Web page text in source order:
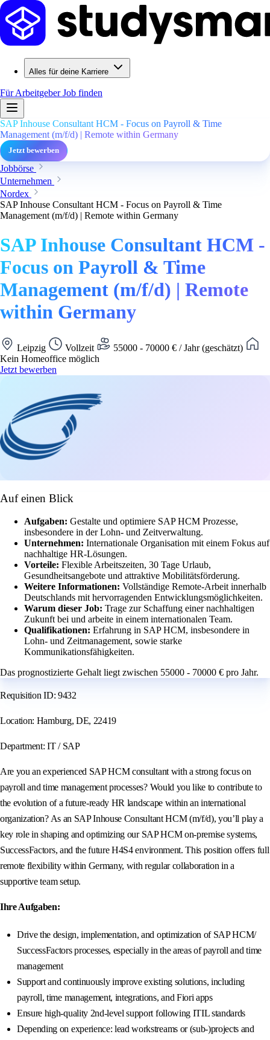
Alles für deine Karriere
Für ArbeitgeberJob finden
SAP Inhouse Consultant HCM - Focus on Payroll & Time
Management (m/f/d) | Remote within Germany
Jetzt bewerben
Jobbörse
Unternehmen
Nordex
SAP Inhouse Consultant HCM - Focus on Payroll & Time
Management (m/f/d) | Remote within Germany
SAP Inhouse Consultant HCM -
Focus on Payroll & Time
Management (m/f/d) | Remote
within Germany
Leipzig Vollzeit
55000 - 70000 € / Jahr (geschätzt)
Kein Homeoffice möglich
Jetzt bewerben
Auf einen Blick
Aufgaben: Gestalte und optimiere SAP HCM Prozesse,
insbesondere in der Lohn- und Zeitverwaltung.
Unternehmen: Internationale Organisation mit einem Fokus auf
nachhaltige HR-Lösungen.
Vorteile: Flexible Arbeitszeiten, 30 Tage Urlaub,
Gesundheitsangebote und attraktive Mobilitätsförderung.
Weitere Informationen: Vollständige Remote-Arbeit innerhalb
Deutschlands mit hervorragenden Entwicklungsmöglichkeiten.
Warum dieser Job: Trage zur Schaffung einer nachhaltigen
Zukunft bei und arbeite in einem internationalen Team.
Qualifikationen: Erfahrung in SAP HCM, insbesondere in
Lohn- und Zeitmanagement, sowie starke
Kommunikationsfähigkeiten.
Das prognostizierte Gehalt liegt zwischen 55000 - 70000 € pro Jahr.
Requisition ID: 9432
Location: Hamburg, DE, 22419
Department: IT / SAP
Are you an experienced SAP HCM consultant with a strong focus on
payroll and time management processes? Would you like to contribute to
the evolution of a future-ready HR landscape within an international
organization? As an SAP Inhouse Consultant HCM (m/f/d), you’ll play a
key role in shaping and optimizing our SAP HCM on-premise systems,
SuccessFactors, and the future H4S4 environment. This position offers full
remote flexibility within Germany, with regular collaboration in a
supportive team setup.
Ihre Aufgaben:
Drive the design, implementation, and optimization of SAP HCM/
SuccessFactors processes, especially in the areas of payroll and time
management
Support and continuously improve existing solutions, including
payroll, time management, integrations, and Fiori apps
Ensure high-quality 2nd-level support following ITIL standards
Depending on experience: lead workstreams or (sub-)projects and